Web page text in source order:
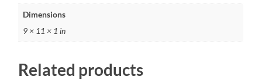
Dimensions
9 × 11 × 1 in
Related products